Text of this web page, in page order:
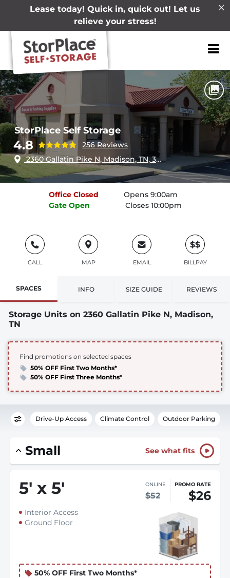
Lease today! Quick in, quick out! Let us
relieve your stress!
ZIP or City,
Home Tennessee Madison StorPlace Self Storage
StorPlace Self Storage
4.8
256 Reviews
2360 Gallatin Pike N, Madison, TN, 37115
Office Closed
Opens 9:00am
Gate Open Closes 10:00pm
CALL MAP EMAIL
$$
BILLPAY
SPACES INFO SIZE GUIDE REVIEWS
Storage Units on 2360 Gallatin Pike N, Madison,
TN
Find promotions on selected spaces
50% OFF First Two Months*
50% OFF First Three Months*
Drive-Up Access Climate Control Outdoor Parking
Small See what fits
5' x 5' ONLINE
$52
PROMO RATE
$26
Interior Access
Ground Floor
50% OFF First Two Months*